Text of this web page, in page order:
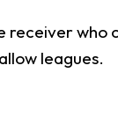
who
leagues.